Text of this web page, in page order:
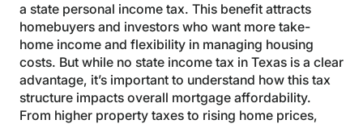
a state personal income tax. This benefit attracts
homebuyers and investors who want more take-
home income and flexibility in managing housing
costs. But while no state income tax in Texas is a clear
advantage, it’s important to understand how this tax
structure impacts overall mortgage affordability.
From higher property taxes to rising home prices,